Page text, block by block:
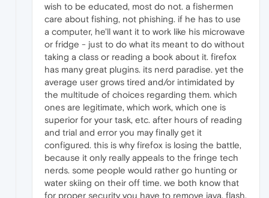
wish to be educated, most do not. a fishermen
care about fishing, not phishing. if he has to use
a computer, he'll want it to work like his microwave
or fridge - just to do what its meant to do without
taking a class or reading a book about it. firefox
has many great plugins. its nerd paradise. yet the
average user grows tired and/or intimidated by
the multitude of choices regarding them. which
ones are legitimate, which work, which one is
superior for your task, etc. after hours of reading
and trial and error you may finally get it
configured. this is why firefox is losing the battle,
because it only really appeals to the fringe tech
nerds. some people would rather go hunting or
water skiing on their off time. we both know that
for proper security you have to remove java, flash,